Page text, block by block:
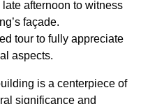
afternoon to witness
façade.
tour to fully appreciate
aspects.
is a centerpiece of
significance and